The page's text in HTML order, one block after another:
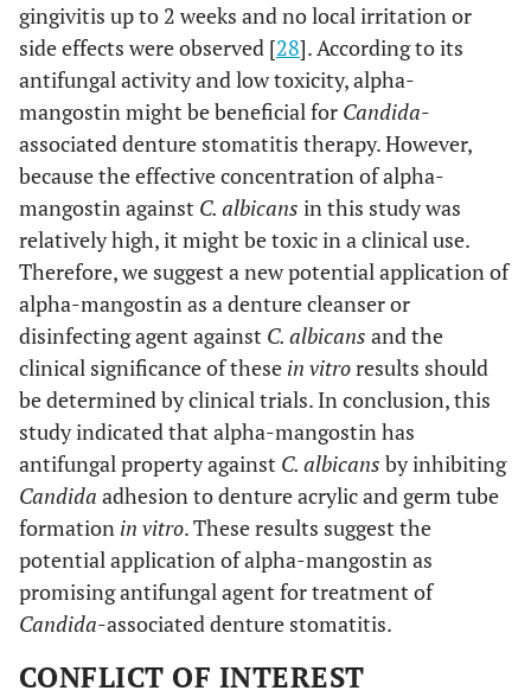
gingivitis up to 2 weeks and no local irritation or
side effects were observed [28]. According to its
antifungal activity and low toxicity, alpha-
mangostin might be beneficial for Candida-
associated denture stomatitis therapy. However,
because the effective concentration of alpha-
mangostin against C. albicans in this study was
relatively high, it might be toxic in a clinical use.
Therefore, we suggest a new potential application of
alpha-mangostin as a denture cleanser or
disinfecting agent against C. albicans and the
clinical significance of these in vitroresults should
be determined by clinical trials. In conclusion, this
study indicated that alpha-mangostin has
antifungal property against C. albicans by inhibiting
Candida adhesion to denture acrylic and germ tube
formation in vitro. These results suggest the
potential application of alpha-mangostin as
promising antifungal agent for treatment of
Candida-associated denture stomatitis.
CONFLICT OF INTEREST